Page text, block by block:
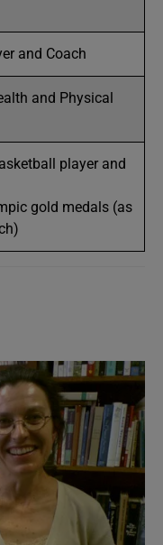
and Coach
and Physical
player and
gold medals (as